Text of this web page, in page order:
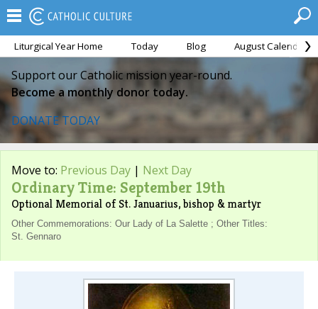
Liturgical Year Home Today Blog August Calendar
Support our Catholic mission year-round.
Become a monthly donor today.
DONATE TODAY
Move to: Previous Day | Next Day
Ordinary Time: September 19th
Optional Memorial of St. Januarius, bishop & martyr
Other Commemorations: Our Lady of La Salette ; Other Titles:
St. Gennaro